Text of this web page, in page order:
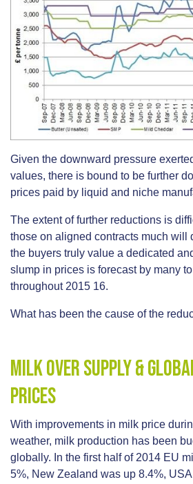
Given the downward pressure
values, there is bound to be further
prices paid by liquid and niche
The extent of further reductions is
those on aligned contracts much will
the buyers truly value a dedicated
slump in prices is forecast by many
throughout 2015 16.
What has been the cause of the
Milk Over Supply &
Prices
With improvements in milk price
weather, milk production has been
globally. In the first half of 2014 EU
5%, New Zealand was up 8.4%,